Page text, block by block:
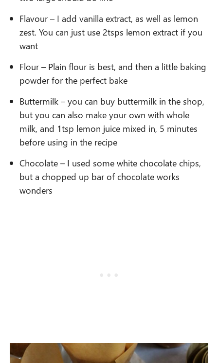
Flavour – I add vanilla extract, as well as lemon
zest. You can just use 2tsps lemon extract if you
want
Flour – Plain flour is best, and then a little baking
powder for the perfect bake
Buttermilk – you can buy buttermilk in the shop,
but you can also make your own with whole
milk, and 1tsp lemon juice mixed in, 5 minutes
before using in the recipe
Chocolate – I used some white chocolate chips,
but a chopped up bar of chocolate works
wonders